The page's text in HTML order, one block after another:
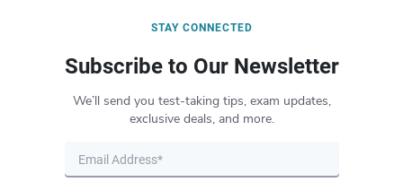
STAY CONNECTED
Subscribe to Our Newsletter
We’ll send you test-taking tips, exam updates,
exclusive deals, and more.